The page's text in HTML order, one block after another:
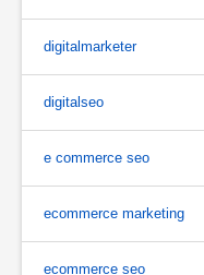
digitalmarketer
digitalseo
e commerce seo
ecommerce marketing
ecommerce seo